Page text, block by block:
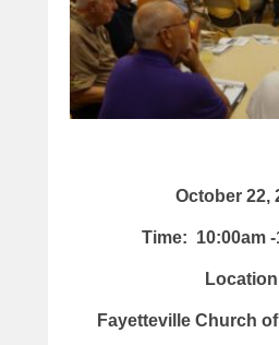
October 22,
Time: 10:00am
Fayetteville Church